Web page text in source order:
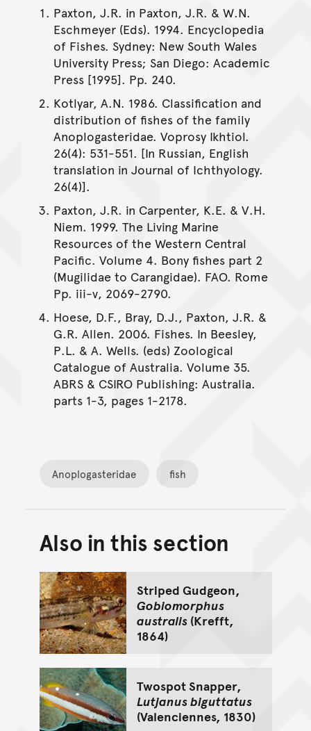
Paxton, J.R. in Paxton, J.R. & W.N.
Eschmeyer (Eds). 1994. Encyclopedia
of Fishes. Sydney: New South Wales
University Press; San Diego: Academic
Press [1995]. Pp. 240.
Kotlyar, A.N. 1986. Classification and
distribution of fishes of the family
Anoplogasteridae. Voprosy Ikhtiol.
26(4): 531-551. [In Russian, English
translation in Journal of Ichthyology.
26(4)].
Paxton, J.R. in Carpenter, K.E. & V.H.
Niem. 1999. The Living Marine
Resources of the Western Central
Pacific. Volume 4. Bony fishes part 2
(Mugilidae to Carangidae). FAO. Rome
Pp. iii-v, 2069-2790.
Hoese, D.F., Bray, D.J., Paxton, J.R. &
G.R. Allen. 2006. Fishes. In Beesley,
P.L. & A. Wells. (eds) Zoological
Catalogue of Australia. Volume 35.
ABRS & CSIRO Publishing: Australia.
parts 1-3, pages 1-2178.
Anoplogasteridae fish
Back to top of main
Go back to top of page
Also in this section
Striped Gudgeon,
Gobiomorphus
australis(Krefft,
1864)
Twospot Snapper,
Lutjanus biguttatus
(Valenciennes, 1830)